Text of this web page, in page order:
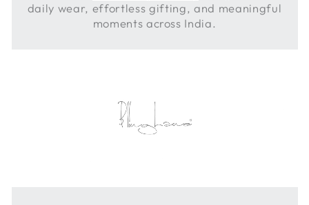
daily wear, effortless gifting, and meaningful
moments across India.